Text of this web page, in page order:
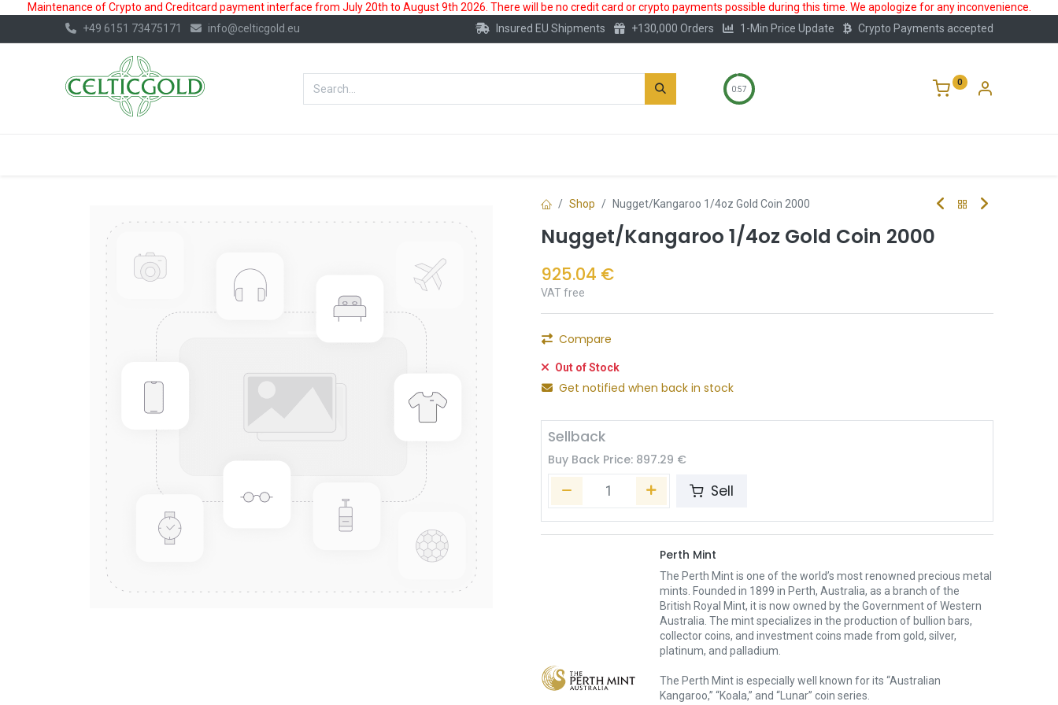
Maintenance of Crypto and Creditcard payment interface from July 20th to August 9th 2026. There will be no credit card or crypto payments possible during this time. We apologize for any inconvenience.
+49 6151 73475171
info@celticgold.eu Insured EU Shipments +130,000 Orders 1-Min Price Update Crypto Payments accepted
0:56
0
Shop Nugget/Kangaroo 1/4oz Gold Coin 2000
Nugget/Kangaroo 1/4oz Gold Coin 2000
925.04 €
VAT free
Compare
Out of Stock
Get notified when back in stock
Sellback
Buy Back Price: 897.29 €
Sell
Perth Mint
The Perth Mint is one of the world’s most renowned precious metal
mints. Founded in 1899 in Perth, Australia, as a branch of the
British Royal Mint, it is now owned by the Government of Western
Australia. The mint specializes in the production of bullion bars,
collector coins, and investment coins made from gold, silver,
platinum, and palladium.
The Perth Mint is especially well known for its “Australian
Kangaroo,” “Koala,” and “Lunar” coin series.